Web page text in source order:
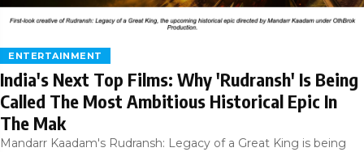
ENTERTAINMENT
India's Next Top Films: Why 'Rudransh' Is Being
Called The Most Ambitious Historical Epic In
The Mak
Mandarr Kaadam's Rudransh: Legacy of a Great King is being